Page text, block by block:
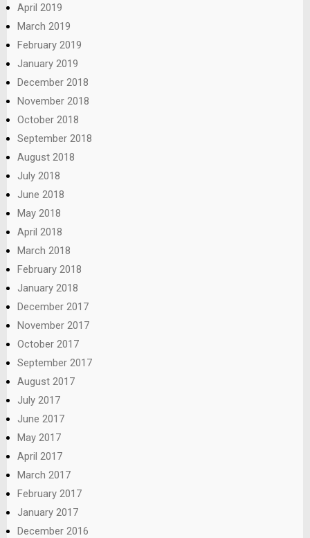
April 2019
March 2019
February 2019
January 2019
December 2018
November 2018
October 2018
September 2018
August 2018
July 2018
June 2018
May 2018
April 2018
March 2018
February 2018
January 2018
December 2017
November 2017
October 2017
September 2017
August 2017
July 2017
June 2017
May 2017
April 2017
March 2017
February 2017
January 2017
December 2016